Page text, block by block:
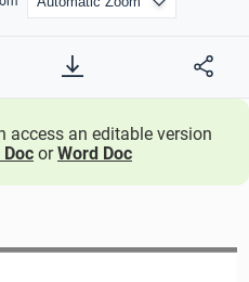
access an editable version
orWord Doc